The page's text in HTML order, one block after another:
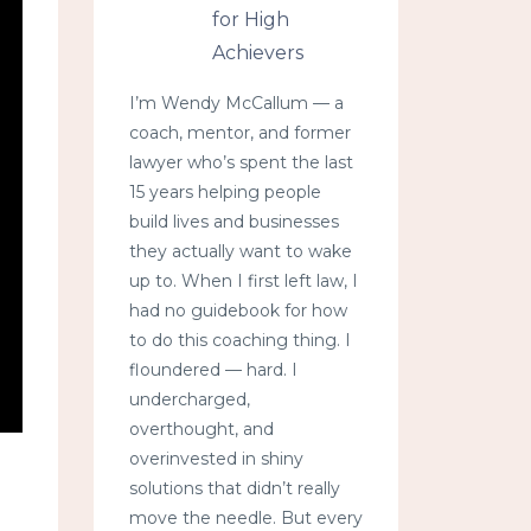
for High
Achievers
I’m Wendy McCallum — a
coach, mentor, and former
lawyer who’s spent the last
15 years helping people
build lives and businesses
they actually want to wake
up to. When I first left law, I
had no guidebook for how
to do this coaching thing. I
floundered — hard. I
undercharged,
overthought, and
overinvested in shiny
solutions that didn’t really
move the needle. But every